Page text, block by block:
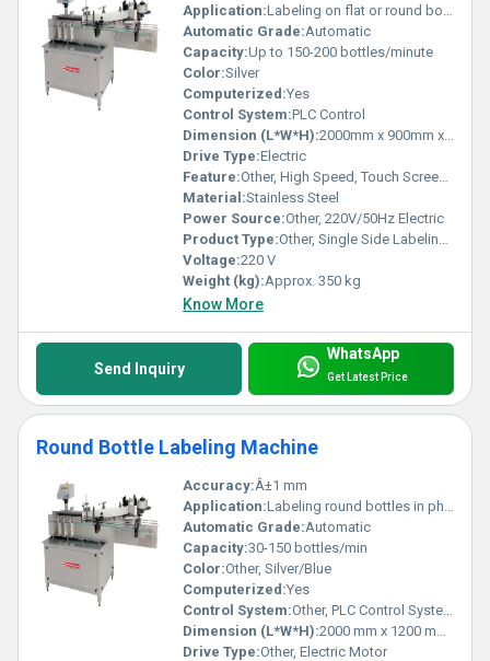
Application:Labeling on flat or round bottles and containers
Automatic Grade:Automatic
Capacity:Up to 150-200 bottles/minute
Color:Silver
Computerized:Yes
Control System:PLC Control
Dimension (L*W*H):2000mm x 900mm x 1400mm
Drive Type:Electric
Feature:Other, High Speed, Touch Screen Operation, Low Maintenance
Material:Stainless Steel
Power Source:Other, 220V/50Hz Electric
Product Type:Other, Single Side Labeling Machine
Voltage:220 V
Weight (kg):Approx. 350 kg
Know More
Send Inquiry
WhatsApp
Get Latest Price
Round Bottle Labeling Machine
Accuracy:Â±1 mm
Application:Labeling round bottles in pharmaceutical, beverages, cosmetics, food industries
Automatic Grade:Automatic
Capacity:30-150 bottles/min
Color:Other, Silver/Blue
Computerized:Yes
Control System:Other, PLC Control System
Dimension (L*W*H):2000 mm x 1200 mm x 1400 mm
Drive Type:Other, Electric Motor